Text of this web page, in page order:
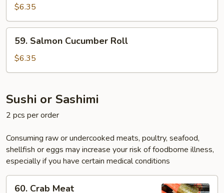
Cucumber
Roll
$6.35
Salmon
Cucumber
Roll
59. Salmon Cucumber Roll
$6.35
Sushi or Sashimi
2 pcs per order
Consuming raw or undercooked meats, poultry, seafood,
shellfish or eggs may increase your risk of foodborne illness,
especially if you have certain medical conditions
60. Crab Meat